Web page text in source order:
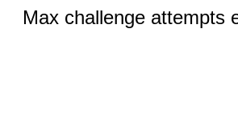
Max challenge attempts